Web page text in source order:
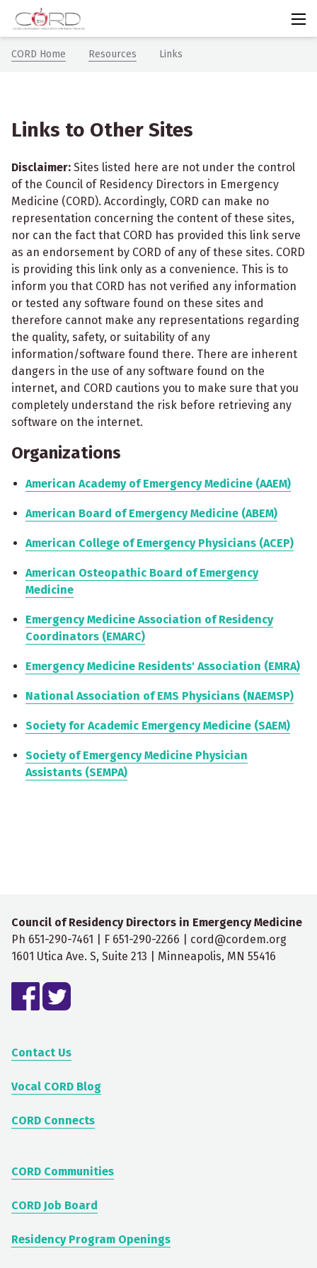
CORDem
CORD Home Chevron icon
Resources Chevron icon
Links
Links to Other Sites
Disclaimer: Sites listed here are not under the control
of the Council of Residency Directors in Emergency
Medicine (CORD). Accordingly, CORD can make no
representation concerning the content of these sites,
nor can the fact that CORD has provided this link serve
as an endorsement by CORD of any of these sites. CORD
is providing this link only as a convenience. This is to
inform you that CORD has not verified any information
or tested any software found on these sites and
therefore cannot make any representations regarding
the quality, safety, or suitability of any
information/software found there. There are inherent
dangers in the use of any software found on the
internet, and CORD cautions you to make sure that you
completely understand the risk before retrieving any
software on the internet.
Organizations
American Academy of Emergency Medicine (AAEM)
American Board of Emergency Medicine (ABEM)
American College of Emergency Physicians (ACEP)
American Osteopathic Board of Emergency
Medicine
Emergency Medicine Association of Residency
Coordinators (EMARC)
Emergency Medicine Residents' Association (EMRA)
National Association of EMS Physicians (NAEMSP)
Society for Academic Emergency Medicine (SAEM)
Society of Emergency Medicine Physician
Assistants (SEMPA)
Council of Residency Directors in Emergency Medicine
Ph 651-290-7461 | F 651-290-2266 | cord@cordem.org
1601 Utica Ave. S, Suite 213 | Minneapolis, MN 55416
Contact Us
Vocal CORD Blog
CORD Connects
CORD Communities
CORD Job Board
Residency Program Openings